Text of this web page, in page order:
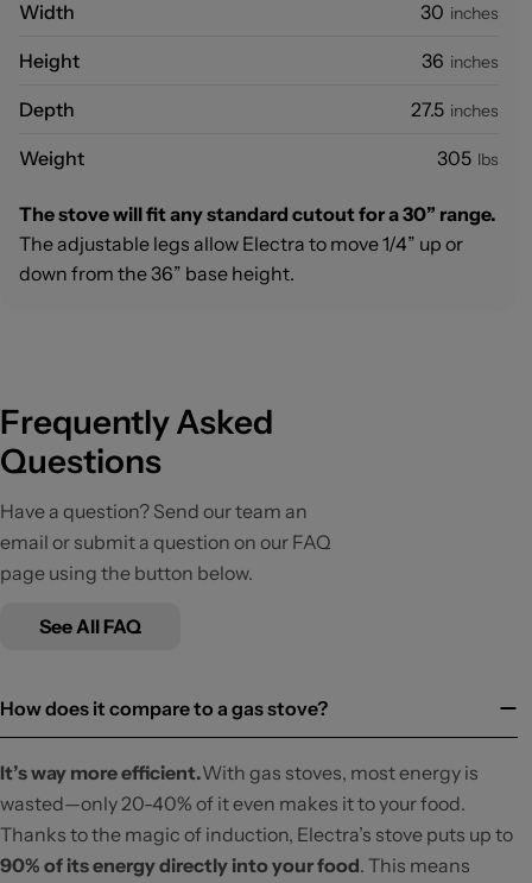
Width 30 inches
Height 36 inches
Depth 27.5 inches
Weight 305 lbs
The stove will fit any standard cutout for a 30” range.
The adjustable legs allow Electra to move 1/4” up or
down from the 36” base height.
Frequently Asked
Questions
Have a question? Send our team an
email or submit a question on our FAQ
page using the button below.
See All FAQ
How does it compare to a gas stove?
It’s way more efficient.With gas stoves, most energy is
wasted—only 20-40% of it even makes it to your food.
Thanks to the magic of induction, Electra’s stove puts up to
90% of its energy directly into your food. This means